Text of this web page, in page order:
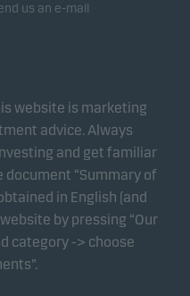
us an e-mail
website is marketing
advice. Always
and get familiar
“Summary of
in English (and
by pressing “Our
category -> choose